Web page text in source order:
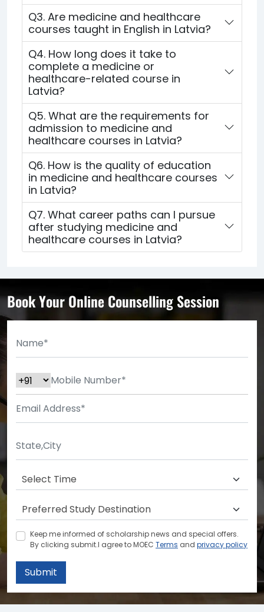
Q3. Are medicine and healthcare
courses taught in English in Latvia?
Q4. How long does it take to
complete a medicine or
healthcare-related course in
Latvia?
Q5. What are the requirements for
admission to medicine and
healthcare courses in Latvia?
Q6. How is the quality of education
in medicine and healthcare courses
in Latvia?
Q7. What career paths can I pursue
after studying medicine and
healthcare courses in Latvia?
Book Your Online Counselling Session
Keep me informed of scholarship news and special offers.
By clicking submit.I agree to MOEC Terms and privacy policy
Submit